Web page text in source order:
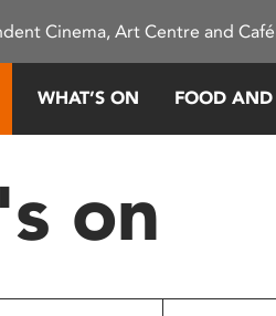
Cinema, Art Centre and
WHAT’S ON FOOD
on